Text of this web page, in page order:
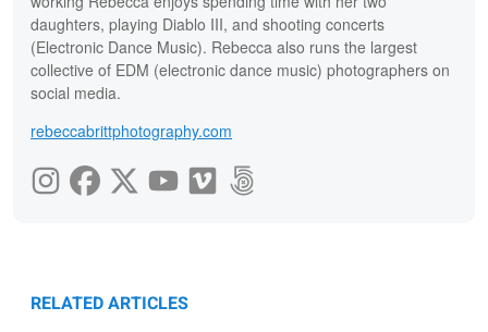
daughters, playing Diablo III, and shooting concerts
(Electronic Dance Music). Rebecca also runs the largest
collective of EDM (electronic dance music) photographers on
social media.
rebeccabrittphotography.com
RELATED ARTICLES